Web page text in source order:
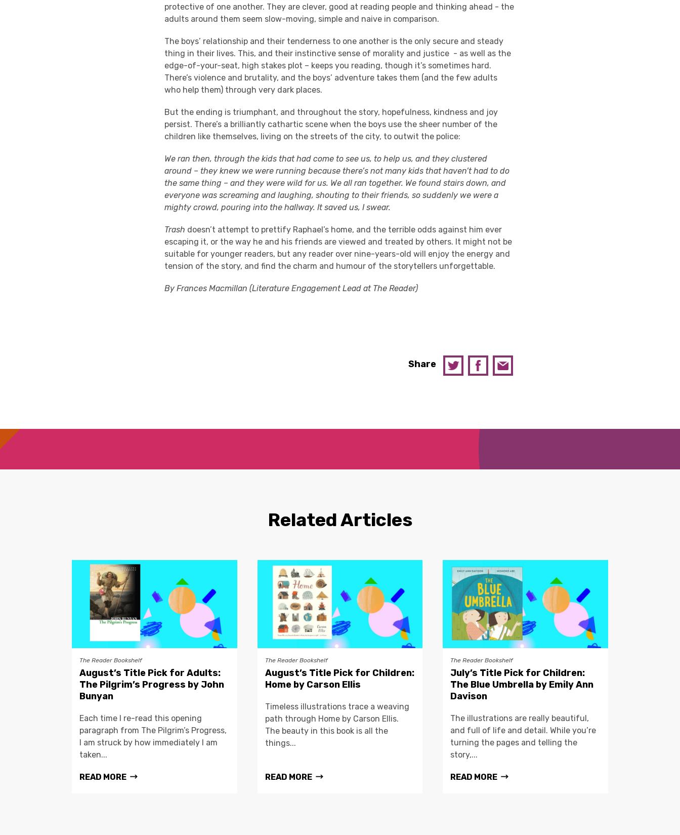
protective of one another. They are clever, good at reading people and thinking ahead - the
adults around them seem slow-moving, simple and naive in comparison.
The boys’ relationship and their tenderness to one another is the only secure and steady
thing in their lives. This, and their instinctive sense of morality and justice - as well as the
edge-of-your-seat, high stakes plot – keeps you reading, though it’s sometimes hard.
There’s violence and brutality, and the boys’ adventure takes them (and the few adults
who help them) through very dark places.
But the ending is triumphant, and throughout the story, hopefulness, kindness and joy
persist. There’s a brilliantly cathartic scene when the boys use the sheer number of the
children like themselves, living on the streets of the city, to outwit the police:
We ran then, through the kids that had come to see us, to help us, and they clustered
around – they knew we were running because there’s not many kids that haven’t had to do
the same thing – and they were wild for us. We all ran together. We found stairs down, and
everyone was screaming and laughing, shouting to their friends, so suddenly we were a
mighty crowd, pouring into the hallway. It saved us, I swear.
Trash doesn’t attempt to prettify Raphael’s home, and the terrible odds against him ever
escaping it, or the way he and his friends are viewed and treated by others. It might not be
suitable for younger readers, but any reader over nine-years-old will enjoy the energy and
tension of the story, and find the charm and humour of the storytellers unforgettable.
By Frances Macmillan (Literature Engagement Lead at The Reader)
Share
Related Articles
The Reader Bookshelf
August’s Title Pick for Adults:
The Pilgrim’s Progress by John
Bunyan
Each time I re-read this opening
paragraph from The Pilgrim’s Progress,
I am struck by how immediately I am
taken...
READ MORE
The Reader Bookshelf
August’s Title Pick for Children:
Home by Carson Ellis
Timeless illustrations trace a weaving
path through Home by Carson Ellis.
The beauty in this book is all the
things...
READ MORE
The Reader Bookshelf
July’s Title Pick for Children:
The Blue Umbrella by Emily Ann
Davison
The illustrations are really beautiful,
and full of life and detail. While you’re
turning the pages and telling the
story,...
READ MORE